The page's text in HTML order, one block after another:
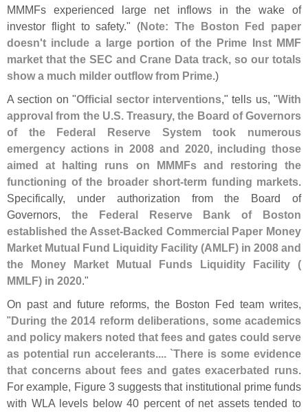
MMMFs experienced large net inflows in the wake of
investor flight to safety." (Note: The Boston Fed paper
doesn't include a large portion of the Prime Inst MMF
market that the SEC and Crane Data track, so our totals
show a much milder outflow from Prime.)
A section on "Official sector interventions," tells us, "With
approval from the U.S. Treasury, the Board of Governors
of the Federal Reserve System took numerous
emergency actions in 2008 and 2020, including those
aimed at halting runs on MMMFs and restoring the
functioning of the broader short-term funding markets.
Specifically, under authorization from the Board of
Governors, the Federal Reserve Bank of Boston
established the Asset-Backed Commercial Paper Money
Market Mutual Fund Liquidity Facility (AMLF) in 2008 and
the Money Market Mutual Funds Liquidity Facility (
MMLF) in 2020."
On past and future reforms, the Boston Fed team writes,
"During the 2014 reform deliberations, some academics
and policy makers noted that fees and gates could serve
as potential run accelerants.... `There is some evidence
that concerns about fees and gates exacerbated runs.
For example, Figure 3 suggests that institutional prime funds
with WLA levels below 40 percent of net assets tended to